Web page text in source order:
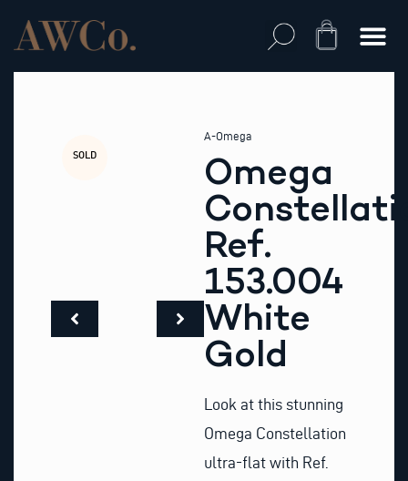
content
Cart
SOLD
A-Omega
Omega
Ref.
153.004
White
Gold
Look at this stunning
Omega Constellation
ultra-flat with Ref.